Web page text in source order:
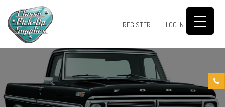
REGISTER LOG IN 0